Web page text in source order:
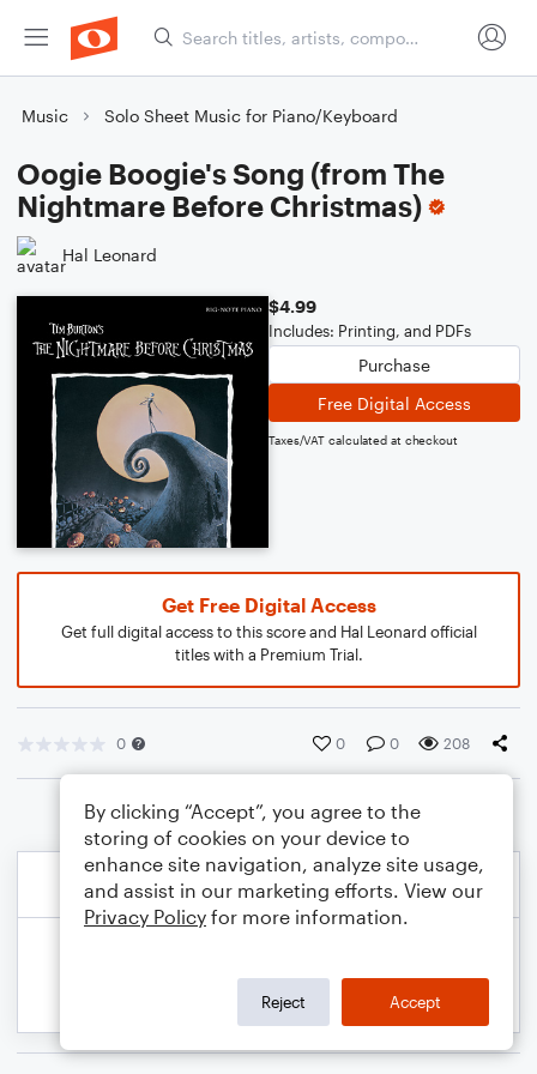
Music Solo Sheet Music for Piano/Keyboard
Oogie Boogie's Song (from The
Nightmare Before Christmas)
Hal Leonard
$4.99
Includes: Printing, and PDFs
Purchase
Free Digital Access
Taxes/VAT calculated at checkout
Get Free Digital Access
Get full digital access to this score and Hal Leonard official
titles with a Premium Trial.
0 0 0 208
By clicking “Accept”, you agree to the
storing of cookies on your device to
enhance site navigation, analyze site usage,
and assist in our marketing efforts. View our
Privacy Policy for more information.
Reject Accept